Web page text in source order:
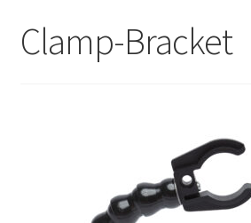
Store
Clamp-Bracket